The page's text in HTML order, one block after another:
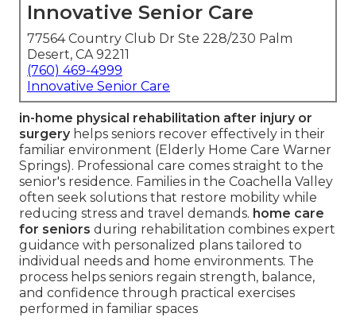
Innovative Senior Care
77564 Country Club Dr Ste 228/230 Palm
Desert, CA 92211
(760) 469-4999
Innovative Senior Care
in-home physical rehabilitation after injury or
surgeryhelps seniors recover effectively in their
familiar environment (Elderly Home Care Warner
Springs). Professional care comes straight to the
senior's residence. Families in the Coachella Valley
often seek solutions that restore mobility while
reducing stress and travel demands. home care
for seniors during rehabilitation combines expert
guidance with personalized plans tailored to
individual needs and home environments. The
process helps seniors regain strength, balance,
and confidence through practical exercises
performed in familiar spaces